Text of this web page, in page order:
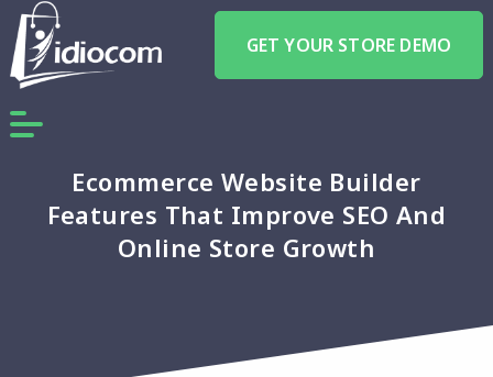
GET YOUR STORE DEMO
Ecommerce Website Builder
Features That Improve SEO And
Online Store Growth